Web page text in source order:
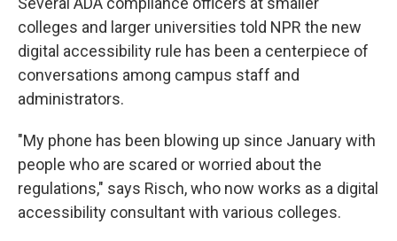
colleges and larger universities told NPR the new
digital accessibility rule has been a centerpiece of
conversations among campus staff and
administrators.
"My phone has been blowing up since January with
people who are scared or worried about the
regulations," says Risch, who now works as a digital
accessibility consultant with various colleges.